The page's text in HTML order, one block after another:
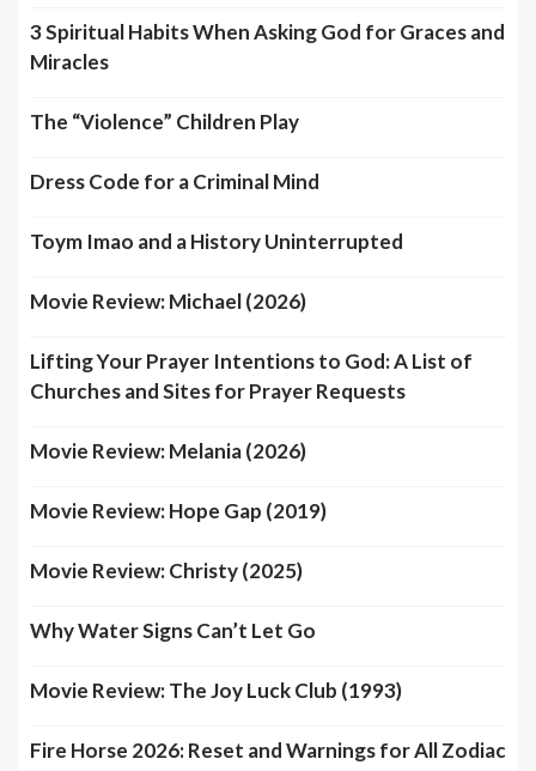
3 Spiritual Habits When Asking God for Graces and
Miracles
The “Violence” Children Play
Dress Code for a Criminal Mind
Toym Imao and a History Uninterrupted
Movie Review: Michael (2026)
Lifting Your Prayer Intentions to God: A List of
Churches and Sites for Prayer Requests
Movie Review: Melania (2026)
Movie Review: Hope Gap (2019)
Movie Review: Christy (2025)
Why Water Signs Can’t Let Go
Movie Review: The Joy Luck Club (1993)
Fire Horse 2026: Reset and Warnings for All Zodiac